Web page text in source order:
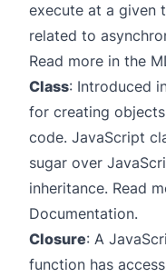
execute at a given
related to
Read more in the
Class: Introduced
for creating
code. JavaScript
sugar over
inheritance. Read
Documentation.
Closure: A
function has